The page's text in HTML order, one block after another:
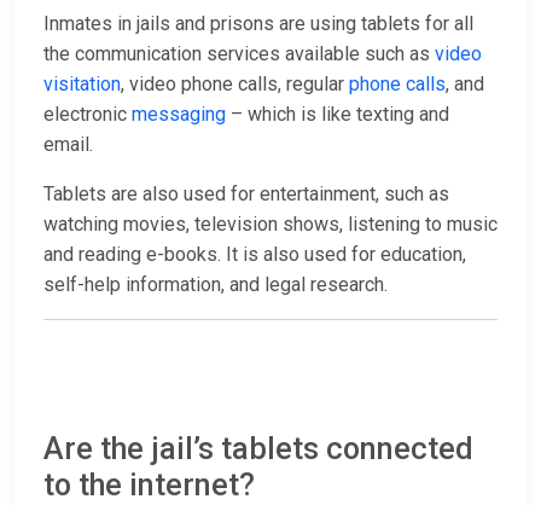
Inmates in jails and prisons are using tablets for all
the communication services available such as video
visitation, video phone calls, regular phone calls, and
electronic messaging – which is like texting and
email.
Tablets are also used for entertainment, such as
watching movies, television shows, listening to music
and reading e-books. It is also used for education,
self-help information, and legal research.
Are the jail’s tablets connected
to the internet?